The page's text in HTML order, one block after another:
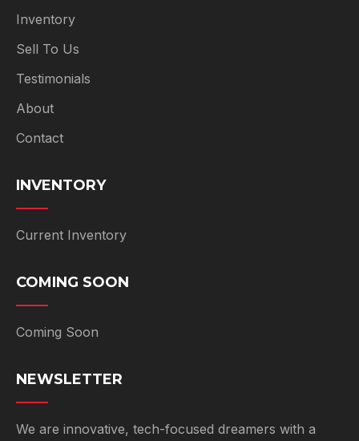
Inventory
Sell To Us
Testimonials
About
Contact
INVENTORY
Current Inventory
COMING SOON
Coming Soon
NEWSLETTER
We are innovative, tech-focused dreamers with a